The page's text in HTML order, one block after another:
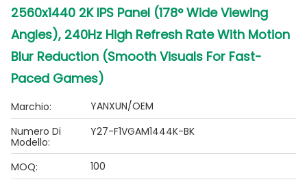
2560x1440 2K IPS Panel (178° Wide Viewing
Angles), 240Hz High Refresh Rate With Motion
Blur Reduction (Smooth Visuals For Fast-
Paced Games)
Marchio:
YANXUN/OEM
Numero Di
Modello:
Y27-F1VGAM1444K-BK
MOQ:
100